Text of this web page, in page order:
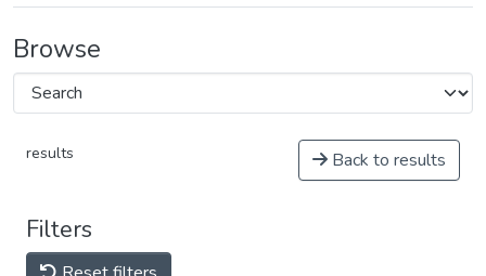
Browse
results Back to results
Filters